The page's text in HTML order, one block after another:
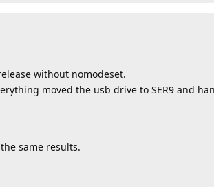
without nomodeset.
moved the usb drive to SER9 and
same results.